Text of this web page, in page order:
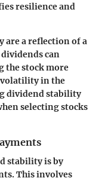
resilience and
are a reflection of a
can
the stock more
in the
dividend stability
selecting stocks
stability is by
This involves